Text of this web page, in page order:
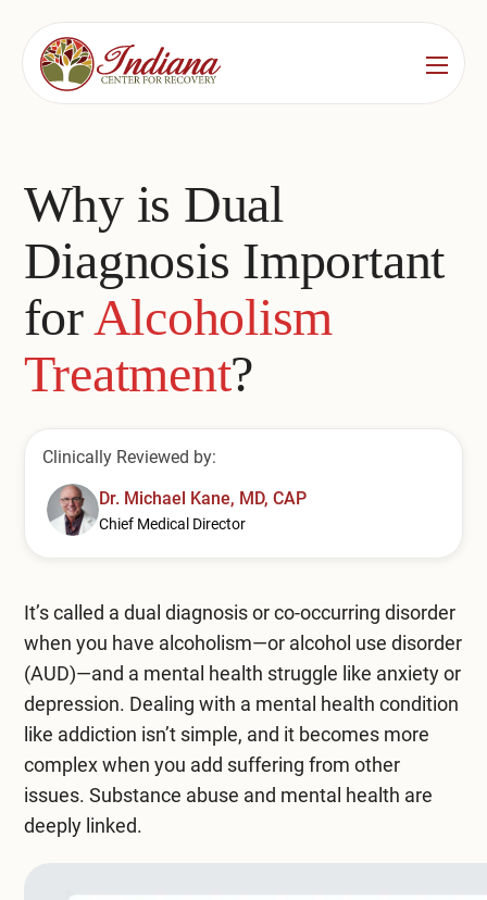
Substance Use Treatment
Drug & Alcohol Detox
Residential Rehab
Outpatient Rehab
Mental Health Treatment
Inpatient Psychiatric
Outpatient Mental Health
Mental Health Overview
Specialty Programs
Veterans
Bedford
Bloomington
Carmel
Lafayette
Merrillville
Fort Wayne
Terre Haute
Why is Dual
Diagnosis Important
forAlcoholism
Treatment?
Clinically Reviewed by:
Dr. Michael Kane, MD, CAP
Chief Medical Director
It’s called a dual diagnosis or co-occurring disorder
when you have alcoholism—or alcohol use disorder
(AUD)—and a mental health struggle like anxiety or
depression. Dealing with a mental health condition
like addiction isn’t simple, and it becomes more
complex when you add suffering from other
issues. Substance abuse and mental health are
deeply linked.